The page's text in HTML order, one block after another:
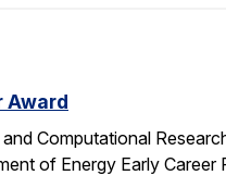
Award
Computational
of Energy Early